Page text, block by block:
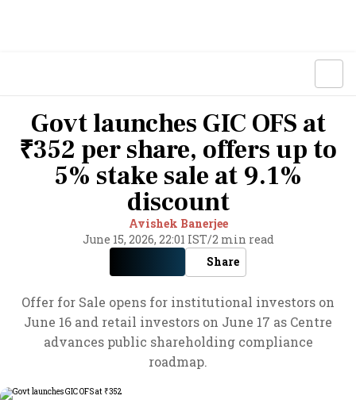
Govt launches GIC OFS at
₹352 per share, offers up to
5% stake sale at 9.1%
discount
Avishek Banerjee
June 15, 2026, 22:01 IST/2 min read
Share
Offer for Sale opens for institutional investors on
June 16 and retail investors on June 17 as Centre
advances public shareholding compliance
roadmap.